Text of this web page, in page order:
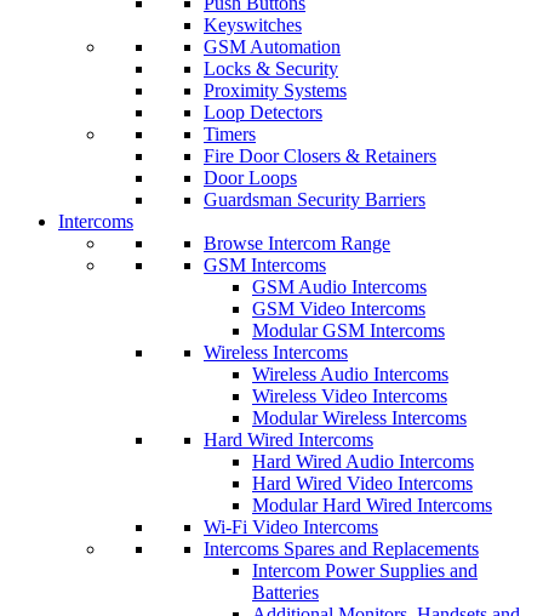
Keyswitches
GSM Automation
Locks & Security
Proximity Systems
Loop Detectors
Timers
Fire Door Closers & Retainers
Door Loops
Guardsman Security Barriers
Intercoms
Browse Intercom Range
GSM Intercoms
GSM Audio Intercoms
GSM Video Intercoms
Modular GSM Intercoms
Wireless Intercoms
Wireless Audio Intercoms
Wireless Video Intercoms
Modular Wireless Intercoms
Hard Wired Intercoms
Hard Wired Audio Intercoms
Hard Wired Video Intercoms
Modular Hard Wired Intercoms
Wi-Fi Video Intercoms
Intercoms Spares and Replacements
Intercom Power Supplies and
Batteries